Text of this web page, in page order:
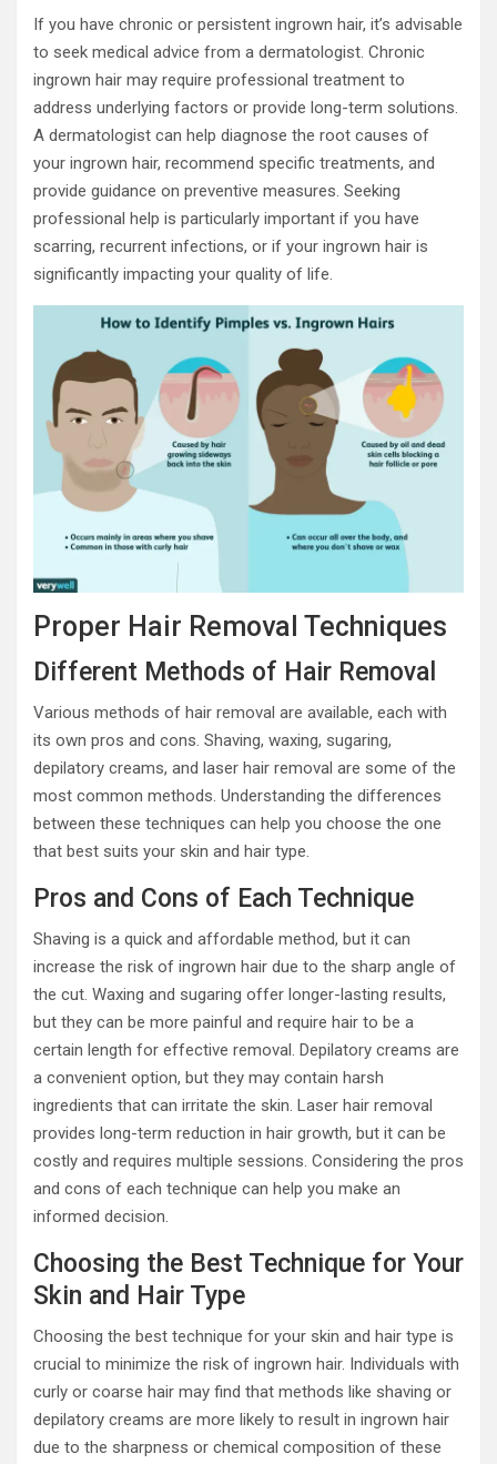
If you have chronic or persistent ingrown hair, it’s advisable
to seek medical advice from a dermatologist. Chronic
ingrown hair may require professional treatment to
address underlying factors or provide long-term solutions.
A dermatologist can help diagnose the root causes of
your ingrown hair, recommend specific treatments, and
provide guidance on preventive measures. Seeking
professional help is particularly important if you have
scarring, recurrent infections, or if your ingrown hair is
significantly impacting your quality of life.
Proper Hair Removal Techniques
Different Methods of Hair Removal
Various methods of hair removal are available, each with
its own pros and cons. Shaving, waxing, sugaring,
depilatory creams, and laser hair removal are some of the
most common methods. Understanding the differences
between these techniques can help you choose the one
that best suits your skin and hair type.
Pros and Cons of Each Technique
Shaving is a quick and affordable method, but it can
increase the risk of ingrown hair due to the sharp angle of
the cut. Waxing and sugaring offer longer-lasting results,
but they can be more painful and require hair to be a
certain length for effective removal. Depilatory creams are
a convenient option, but they may contain harsh
ingredients that can irritate the skin. Laser hair removal
provides long-term reduction in hair growth, but it can be
costly and requires multiple sessions. Considering the pros
and cons of each technique can help you make an
informed decision.
Choosing the Best Technique for Your
Skin and Hair Type
Choosing the best technique for your skin and hair type is
crucial to minimize the risk of ingrown hair. Individuals with
curly or coarse hair may find that methods like shaving or
depilatory creams are more likely to result in ingrown hair
due to the sharpness or chemical composition of these